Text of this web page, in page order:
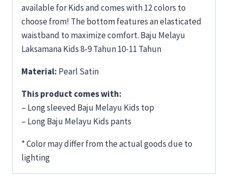
available for Kids and comes with 12 colors to
choose from! The bottom features an elasticated
waistband to maximize comfort. Baju Melayu
Laksamana Kids 8-9 Tahun 10-11 Tahun
Material: Pearl Satin
This product comes with:
– Long sleeved Baju Melayu Kids top
– Long Baju Melayu Kids pants
* Color may differ from the actual goods due to
lighting